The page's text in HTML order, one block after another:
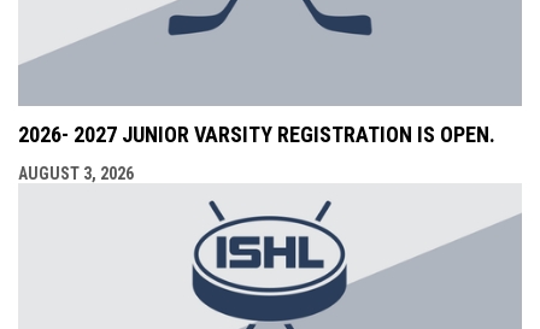
2026- 2027 JUNIOR VARSITY REGISTRATION IS OPEN.
AUGUST 3, 2026